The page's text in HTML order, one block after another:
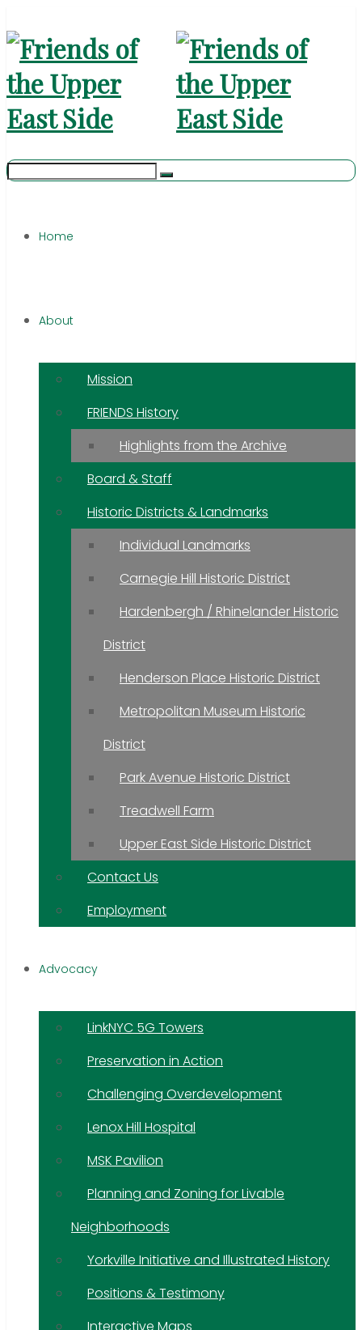
Home
About
Mission
FRIENDS History
Highlights from the Archive
Board & Staff
Historic Districts & Landmarks
Individual Landmarks
Carnegie Hill Historic District
Hardenbergh / Rhinelander Historic
District
Henderson Place Historic District
Metropolitan Museum Historic
District
Park Avenue Historic District
Treadwell Farm
Upper East Side Historic District
Contact Us
Employment
Advocacy
LinkNYC 5G Towers
Preservation in Action
Challenging Overdevelopment
Lenox Hill Hospital
MSK Pavilion
Planning and Zoning for Livable
Neighborhoods
Yorkville Initiative and Illustrated History
Positions & Testimony